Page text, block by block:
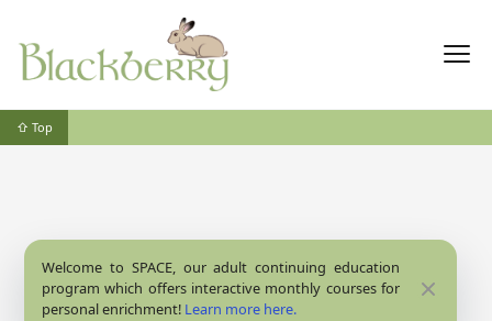
⇧ Top
Welcome to SPACE, our adult continuing education
program which offers interactive monthly courses for
personal enrichment! Learn more here.
Close